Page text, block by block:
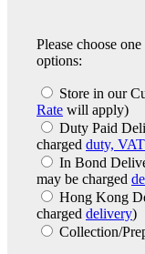
Please choose
options:
Store in our
Rate will apply)
Duty Paid
charged duty,
In Bond
may be charged
Hong Kong
charged delivery)
Collection/